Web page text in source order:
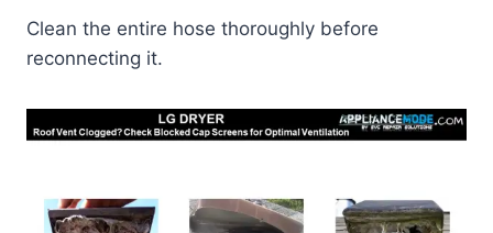
Clean the entire hose thoroughly before
reconnecting it.